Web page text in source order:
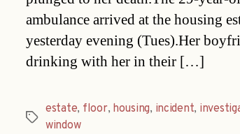
ambulance arrived at the housing
yesterday evening (Tues).Her
drinking with her in their […]
Tags
estate, floor, housing, incident,
window